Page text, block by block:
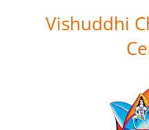
Vishuddhi